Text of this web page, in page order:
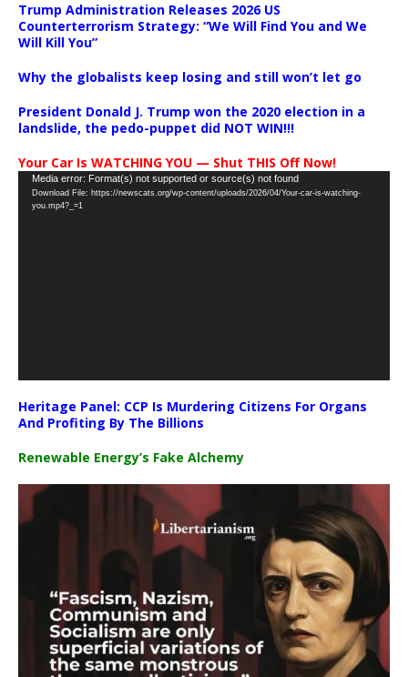
Trump Administration Releases 2026 US
Counterterrorism Strategy: “We Will Find You and We
Will Kill You”
Why the globalists keep losing and still won’t let go
President Donald J. Trump won the 2020 election in a
landslide, the pedo-puppet did NOT WIN!!!
Your Car Is WATCHING YOU — Shut THIS Off Now!
Video
Player
Media error: Format(s) not supported or source(s) not found
Download File: https://newscats.org/wp-content/uploads/2026/04/Your-car-is-watching-
you.mp4?_=1
Heritage Panel: CCP Is Murdering Citizens For Organs
And Profiting By The Billions
Renewable Energy’s Fake Alchemy